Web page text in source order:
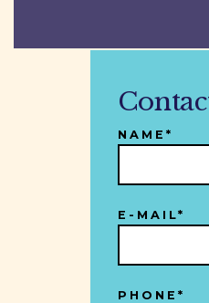
NAME*
E-MAIL*
PHONE*